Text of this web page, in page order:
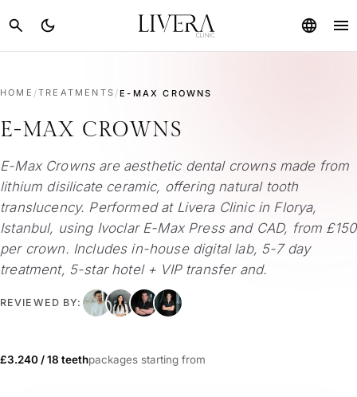
search dark_mode language menu
HOME /TREATMENTS /E-MAX CROWNS
E-MAX CROWNS
E-Max Crowns are aesthetic dental crowns made from
lithium disilicate ceramic, offering natural tooth
translucency. Performed at Livera Clinic in Florya,
Istanbul, using Ivoclar E-Max Press and CAD, from £150
per crown. Includes in-house digital lab, 5-7 day
treatment, 5-star hotel + VIP transfer and.
REVIEWED BY:
£3.240 / 18 teethpackages starting from